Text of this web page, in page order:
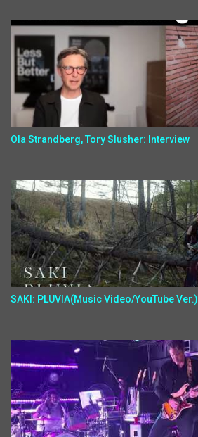
Ola Strandberg, Tory Slusher: Interview
SAKI: PLUVIA(Music Video/YouTube Ver.)